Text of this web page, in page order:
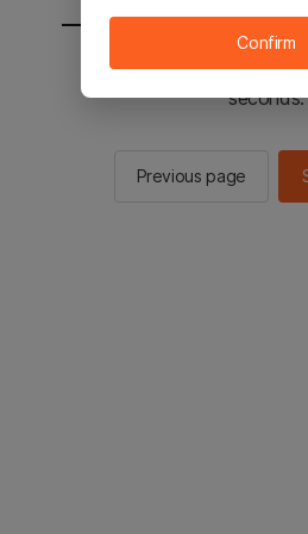
You will be sent to the
seconds.
Previous page
Confirm